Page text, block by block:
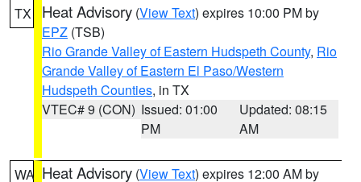
TX Heat Advisory (View Text) expires 10:00 PM by
EPZ (TSB)
Rio Grande Valley of Eastern Hudspeth County, Rio
Grande Valley of Eastern El Paso/Western
Hudspeth Counties, in TX
VTEC# 9 (CON) Issued: 01:00
PM
Updated: 08:15
AM
WA Heat Advisory (View Text) expires 12:00 AM by